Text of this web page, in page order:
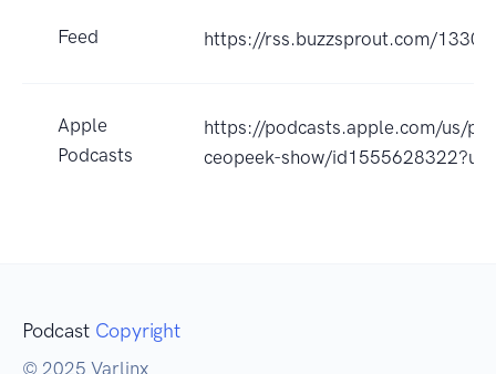
Feed https://rss.buzzsprout.com/
Apple
Podcasts
https://podcasts.apple.com/us/
ceopeek-show/
Podcast Copyright
© 2025 Varlinx